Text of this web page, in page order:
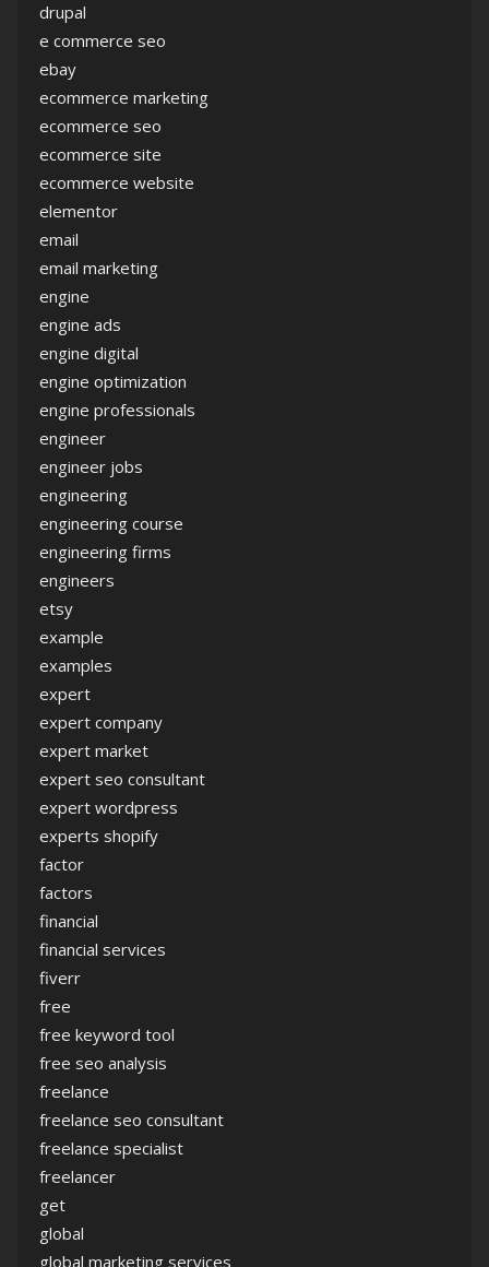
drupal
e commerce seo
ebay
ecommerce marketing
ecommerce seo
ecommerce site
ecommerce website
elementor
email
email marketing
engine
engine ads
engine digital
engine optimization
engine professionals
engineer
engineer jobs
engineering
engineering course
engineering firms
engineers
etsy
example
examples
expert
expert company
expert market
expert seo consultant
expert wordpress
experts shopify
factor
factors
financial
financial services
fiverr
free
free keyword tool
free seo analysis
freelance
freelance seo consultant
freelance specialist
freelancer
get
global
global marketing services